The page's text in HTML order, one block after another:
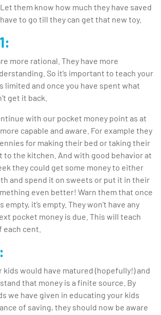
them know how much they have saved
to go till they can get that new toy.
more rational. They have more
So it’s important to teach your
limited and once you have spent what
get it back.
with our pocket money point as at
capable and aware. For example they
for making their bed or taking their
to the kitchen. And with good behavior at
they could get some money to either
and spend it on sweets or put it in their
even better! Warn them that once
it’s empty. They won’t have any
pocket money is due. This will teach
cent.
kids would have matured (hopefully!) and
that money is a finite source. By
we have given in educating your kids
of saving, they should now be aware